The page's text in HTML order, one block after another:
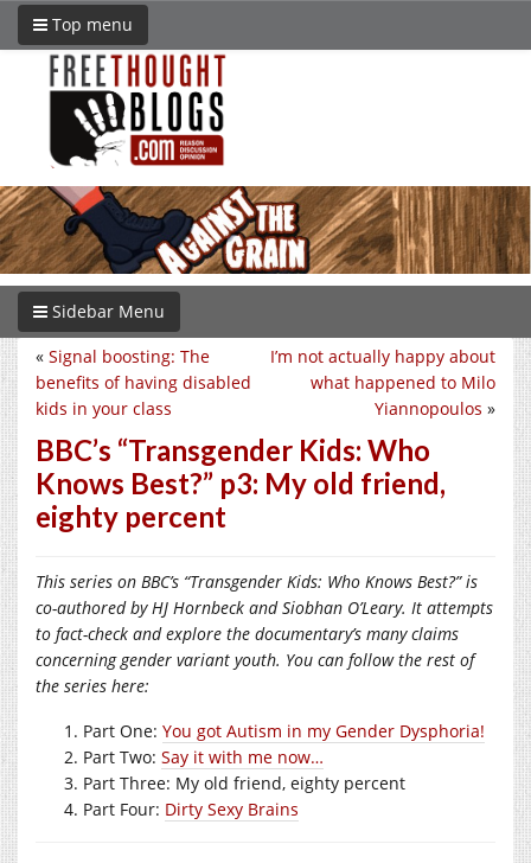
Top menu
Sidebar Menu
I’m not actually happy about
what happened to Milo
Yiannopoulos »
« Signal boosting: The
benefits of having disabled
kids in your class
BBC’s “Transgender Kids: Who
Knows Best?” p3: My old friend,
eighty percent
This series on BBC’s “Transgender Kids: Who Knows Best?” is
co-authored by HJ Hornbeck and Siobhan O’Leary. It attempts
to fact-check and explore the documentary’s many claims
concerning gender variant youth. You can follow the rest of
the series here:
Part One: You got Autism in my Gender Dysphoria!
Part Two: Say it with me now…
Part Three: My old friend, eighty percent
Part Four: Dirty Sexy Brains